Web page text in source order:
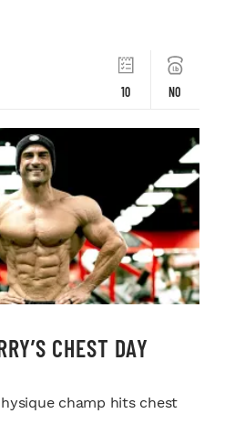
10 NO
CHEST DAY
champ hits chest